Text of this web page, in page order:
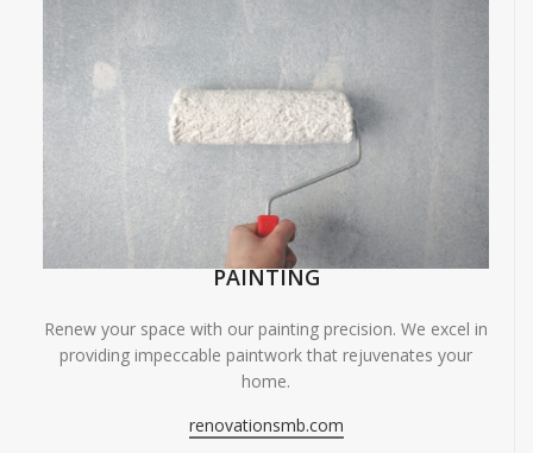
PAINTING
Renew your space with our painting precision. We excel in
providing impeccable paintwork that rejuvenates your
home.
renovationsmb.com